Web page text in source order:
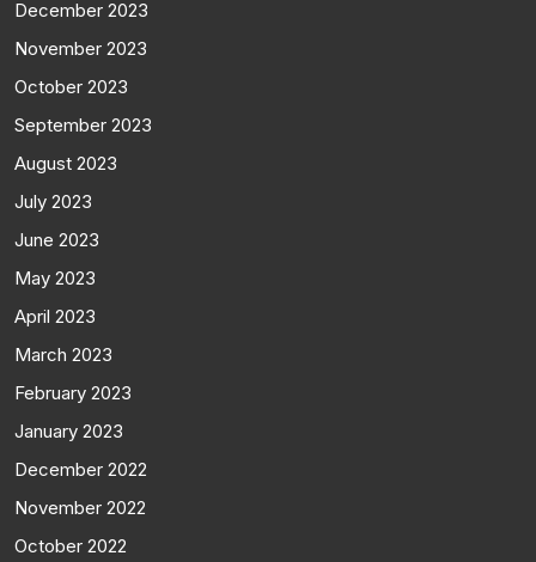
December 2023
November 2023
October 2023
September 2023
August 2023
July 2023
June 2023
May 2023
April 2023
March 2023
February 2023
January 2023
December 2022
November 2022
October 2022